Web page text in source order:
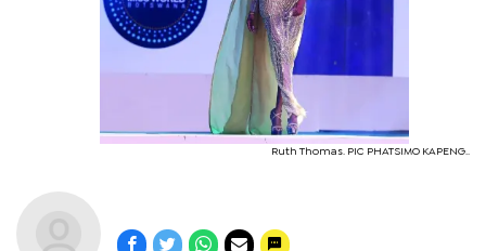
Ruth Thomas. PIC PHATSIMO KAPENG..